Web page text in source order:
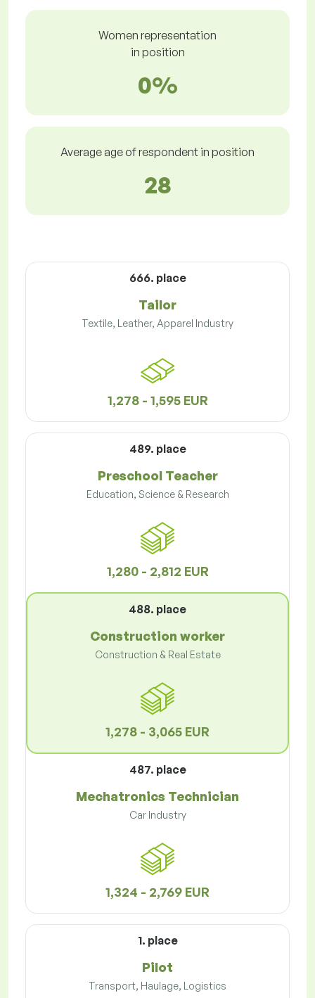
Women representation
in position
0%
Average age of respondent in position
28
666. place
Tailor
Textile, Leather, Apparel Industry
1,278 - 1,595 EUR
489. place
Preschool Teacher
Education, Science & Research
1,280 - 2,812 EUR
488. place
Construction worker
Construction & Real Estate
1,278 - 3,065 EUR
487. place
Mechatronics Technician
Car Industry
1,324 - 2,769 EUR
1. place
Pilot
Transport, Haulage, Logistics